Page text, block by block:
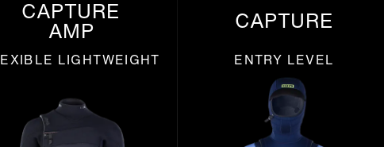
CAPTURE
AMP
LIGHTWEIGHT
CAPTURE
ENTRY LEVEL